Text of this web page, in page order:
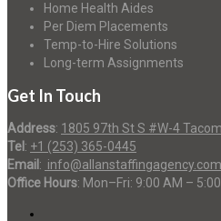
Home Health Aides
Per Diem Placements
Temp-to-Hire Solutions
Long-term Assignments
Get In Touch
Address: 1805 97th St S #W-4
Tel : +1 (253) 365-0445
Email : info@allanstaffingagency.com
Office Hours: Mon–Fri: 9:00 AM –